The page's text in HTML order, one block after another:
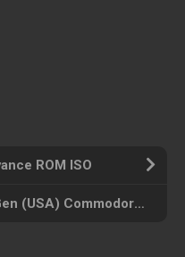
ROM ISO
Witchs_Cauldron.Mikro-Gen (USA) Commodore 64 ROM ISO